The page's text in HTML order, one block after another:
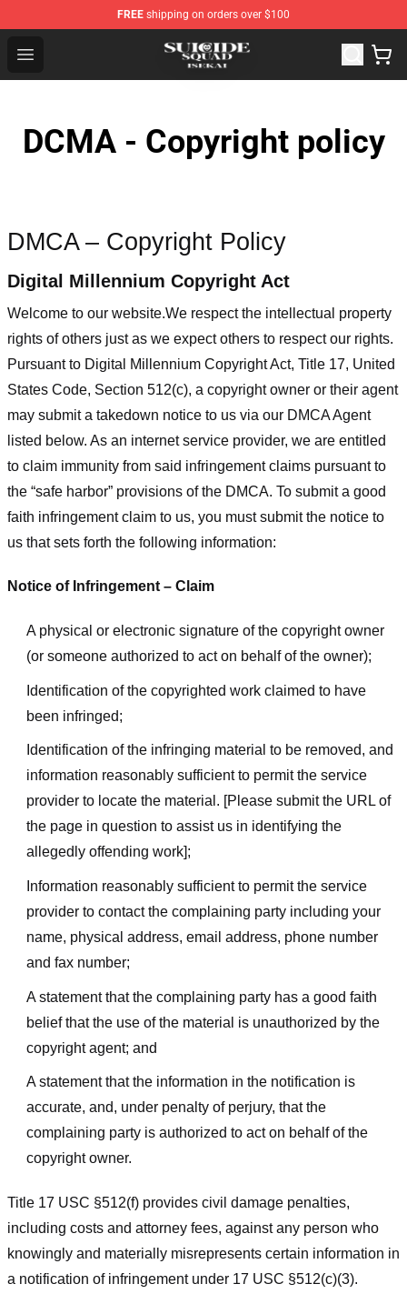
FREE shipping on orders over $100
Open menu
Suicide Squad Isekai Store - Official Suicide Squad
DCMA - Copyright policy
DMCA – Copyright Policy
Digital Millennium Copyright Act
Welcome to our website.We respect the intellectual property
rights of others just as we expect others to respect our rights.
Pursuant to Digital Millennium Copyright Act, Title 17, United
States Code, Section 512(c), a copyright owner or their agent
may submit a takedown notice to us via our DMCA Agent
listed below. As an internet service provider, we are entitled
to claim immunity from said infringement claims pursuant to
the “safe harbor” provisions of the DMCA. To submit a good
faith infringement claim to us, you must submit the notice to
us that sets forth the following information:
Notice of Infringement – Claim
A physical or electronic signature of the copyright owner
(or someone authorized to act on behalf of the owner);
Identification of the copyrighted work claimed to have
been infringed;
Identification of the infringing material to be removed, and
information reasonably sufficient to permit the service
provider to locate the material. [Please submit the URL of
the page in question to assist us in identifying the
allegedly offending work];
Information reasonably sufficient to permit the service
provider to contact the complaining party including your
name, physical address, email address, phone number
and fax number;
A statement that the complaining party has a good faith
belief that the use of the material is unauthorized by the
copyright agent; and
A statement that the information in the notification is
accurate, and, under penalty of perjury, that the
complaining party is authorized to act on behalf of the
copyright owner.
Title 17 USC §512(f) provides civil damage penalties,
including costs and attorney fees, against any person who
knowingly and materially misrepresents certain information in
a notification of infringement under 17 USC §512(c)(3).